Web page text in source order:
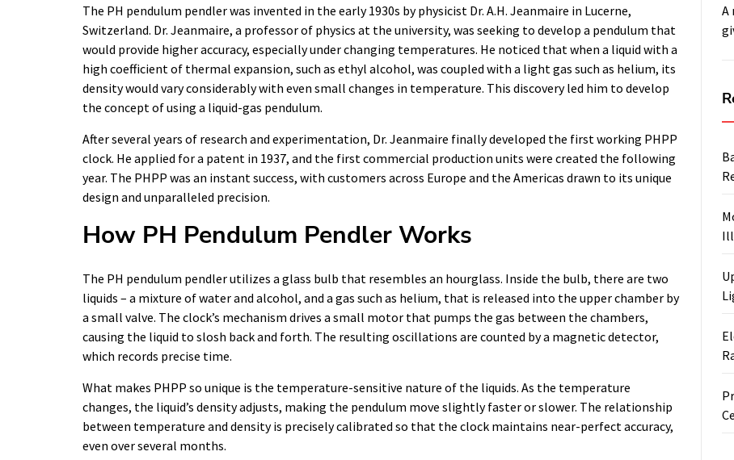
The PH pendulum pendler was invented in the early 1930s by physicist Dr. A.H. Jeanmaire in Lucerne,
Switzerland. Dr. Jeanmaire, a professor of physics at the university, was seeking to develop a pendulum that
would provide higher accuracy, especially under changing temperatures. He noticed that when a liquid with a
high coefficient of thermal expansion, such as ethyl alcohol, was coupled with a light gas such as helium, its
density would vary considerably with even small changes in temperature. This discovery led him to develop
the concept of using a liquid-gas pendulum.
After several years of research and experimentation, Dr. Jeanmaire finally developed the first working PHPP
clock. He applied for a patent in 1937, and the first commercial production units were created the following
year. The PHPP was an instant success, with customers across Europe and the Americas drawn to its unique
design and unparalleled precision.
How PH Pendulum Pendler Works
The PH pendulum pendler utilizes a glass bulb that resembles an hourglass. Inside the bulb, there are two
liquids – a mixture of water and alcohol, and a gas such as helium, that is released into the upper chamber by
a small valve. The clock’s mechanism drives a small motor that pumps the gas between the chambers,
causing the liquid to slosh back and forth. The resulting oscillations are counted by a magnetic detector,
which records precise time.
What makes PHPP so unique is the temperature-sensitive nature of the liquids. As the temperature
changes, the liquid’s density adjusts, making the pendulum move slightly faster or slower. The relationship
between temperature and density is precisely calibrated so that the clock maintains near-perfect accuracy,
even over several months.
A